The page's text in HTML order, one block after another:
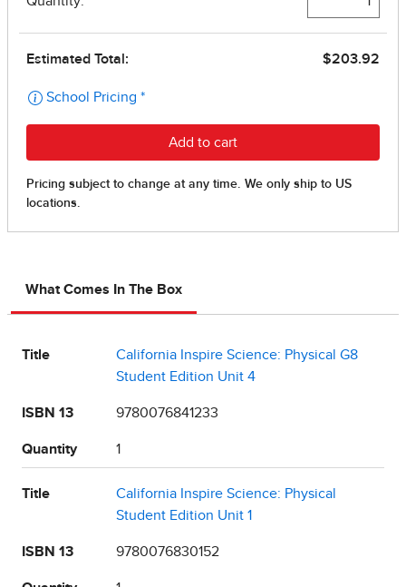
What Comes In The Box
Title
California Inspire Science: Physical G8
Student Edition Unit 4
ISBN 13 9780076841233
Quantity 1
Title
California Inspire Science: Physical
Student Edition Unit 1
ISBN 13 9780076830152